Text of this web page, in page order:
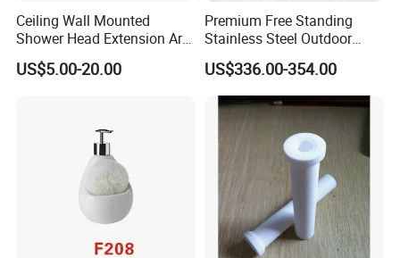
Ceiling Wall Mounted
Shower Head Extension Arm
for Bathroom Head Shower
US$5.00-20.00
Premium Free Standing
Stainless Steel Outdoor
Shower for Pools
US$336.00-354.00